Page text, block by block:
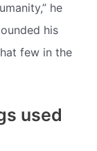
he
his
few in the
used